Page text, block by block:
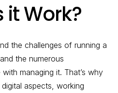
it Work?
the challenges of running a
the numerous
managing it. That’s why
aspects, working